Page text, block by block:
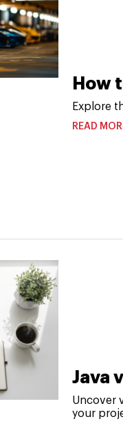
How
Explore
READ
Java
Uncover
your